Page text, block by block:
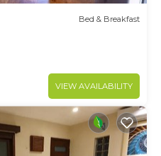
Bed & Breakfast
VIEW AVAILABILITY